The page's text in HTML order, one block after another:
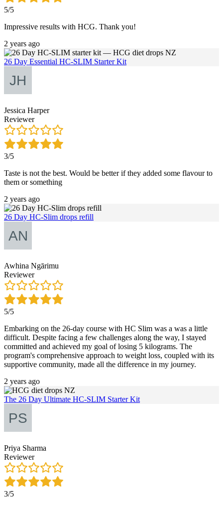
5/5
Impressive results with HCG. Thank you!
2 years ago
26 Day Essential HC-SLIM Starter Kit
Jessica Harper
Reviewer
3/5
Taste is not the best. Would be better if they added some flavour to
them or something
2 years ago
26 Day HC-Slim drops refill
Awhina Ngārimu
Reviewer
5/5
Embarking on the 26-day course with HC Slim was a was a little
difficult. Despite facing a few challenges along the way, I stayed
committed and achieved my goal of losing 5 kilograms. The
program's comprehensive approach to weight loss, coupled with its
supportive community, made all the difference in my journey.
2 years ago
The 26 Day Ultimate HC-SLIM Starter Kit
Priya Sharma
Reviewer
3/5